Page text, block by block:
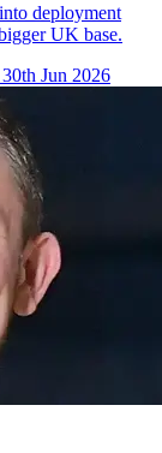
deployment
UK base.
Jun 2026